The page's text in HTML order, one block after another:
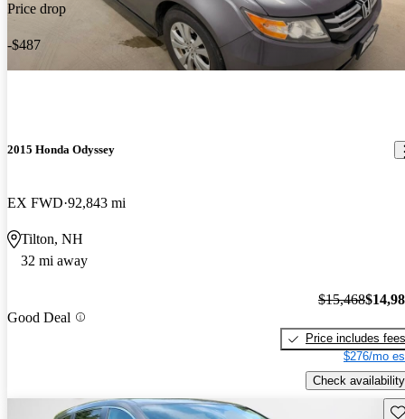
Price drop
-$487
2015 Honda Odyssey
EX FWD 92,843 mi
Tilton, NH
32 mi away
Good Deal
$15,468
Price includes fees
$276/mo
Check availability